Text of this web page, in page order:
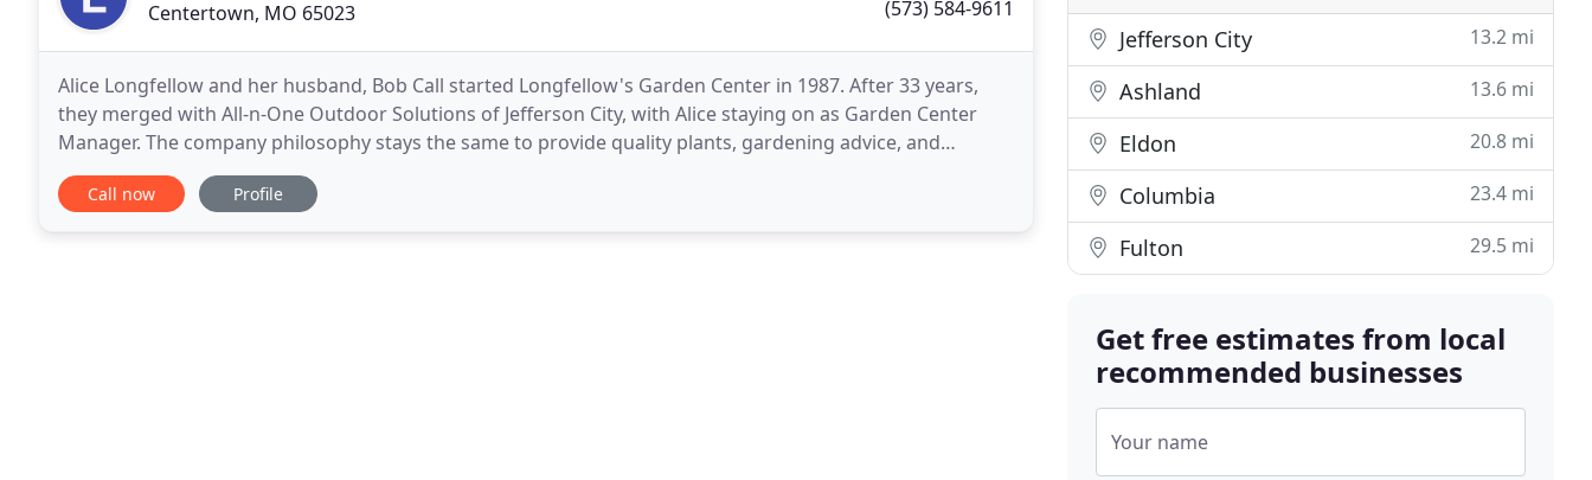
Centertown, MO 65023 (573) 584-9611
Alice Longfellow and her husband, Bob Call started Longfellow's Garden Center in 1987. After 33 years,
they merged with All-n-One Outdoor Solutions of Jefferson City, with Alice staying on as Garden Center
Manager. The company philosophy stays the same to provide quality plants, gardening advice, and
landscapes for our central Missouri growing conditions
Call now Profile
Jefferson City 13.2 mi
Ashland 13.6 mi
Eldon 20.8 mi
Columbia 23.4 mi
Fulton 29.5 mi
Get free estimates from local
recommended businesses
Your name